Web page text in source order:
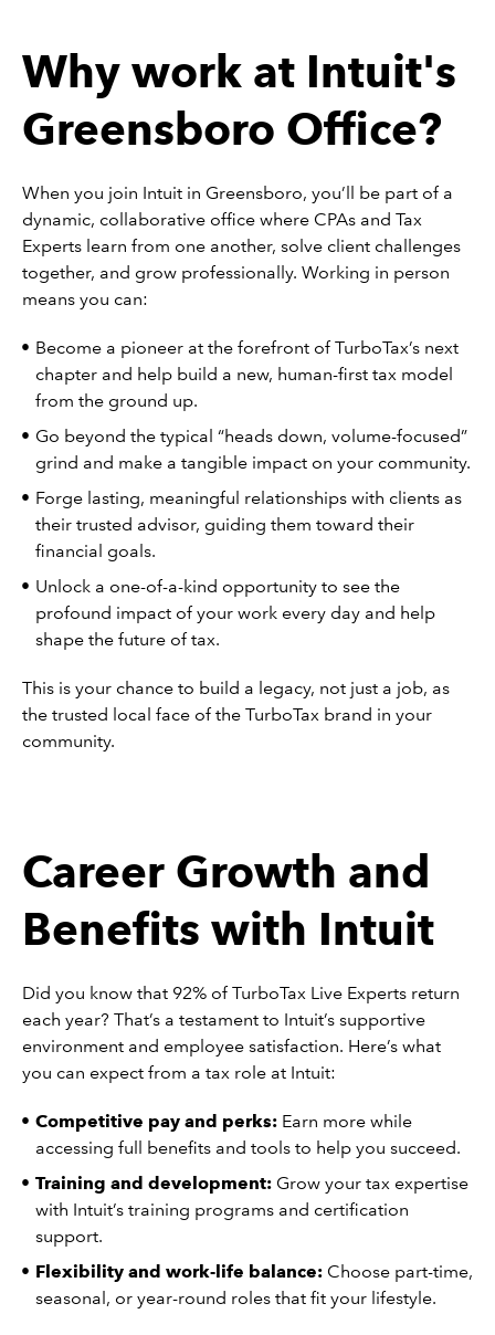
Why work at Intuit's
Greensboro Office?
When you join Intuit in Greensboro, you’ll be part of a
dynamic, collaborative office where CPAs and Tax
Experts learn from one another, solve client challenges
together, and grow professionally. Working in person
means you can:
Become a pioneer at the forefront of TurboTax’s next
chapter and help build a new, human-first tax model
from the ground up.
Go beyond the typical “heads down, volume-focused”
grind and make a tangible impact on your community.
Forge lasting, meaningful relationships with clients as
their trusted advisor, guiding them toward their
financial goals.
Unlock a one-of-a-kind opportunity to see the
profound impact of your work every day and help
shape the future of tax.
This is your chance to build a legacy, not just a job, as
the trusted local face of the TurboTax brand in your
community.
Career Growth and
Benefits with Intuit
Did you know that 92% of TurboTax Live Experts return
each year? That’s a testament to Intuit’s supportive
environment and employee satisfaction. Here’s what
you can expect from a tax role at Intuit:
Competitive pay and perks: Earn more while
accessing full benefits and tools to help you succeed.
Training and development:Grow your tax expertise
with Intuit’s training programs and certification
support.
Flexibility and work-life balance:Choose part-time,
seasonal, or year-round roles that fit your lifestyle.